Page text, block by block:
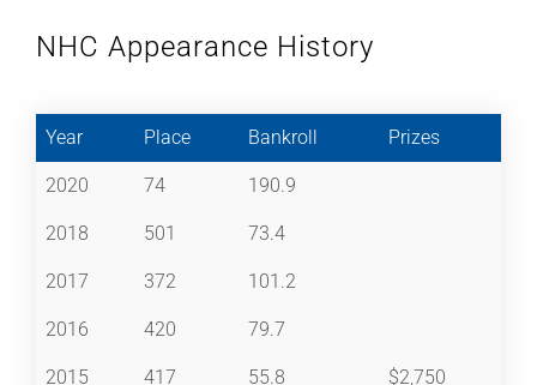
NHC Appearance History
Year Place Bankroll Prizes
2020 74 190.9
2018 501 73.4
2017 372 101.2
2016 420 79.7
2015 417 55.8 $2,750